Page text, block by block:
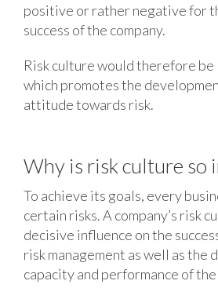
positive or rather negative for
success of the company.
Risk culture would therefore be
which promotes the
attitude towards risk.
Why is risk culture so
To achieve its goals, every
certain risks. A company’s risk
decisive influence on the
risk management as well as the
capacity and performance of the